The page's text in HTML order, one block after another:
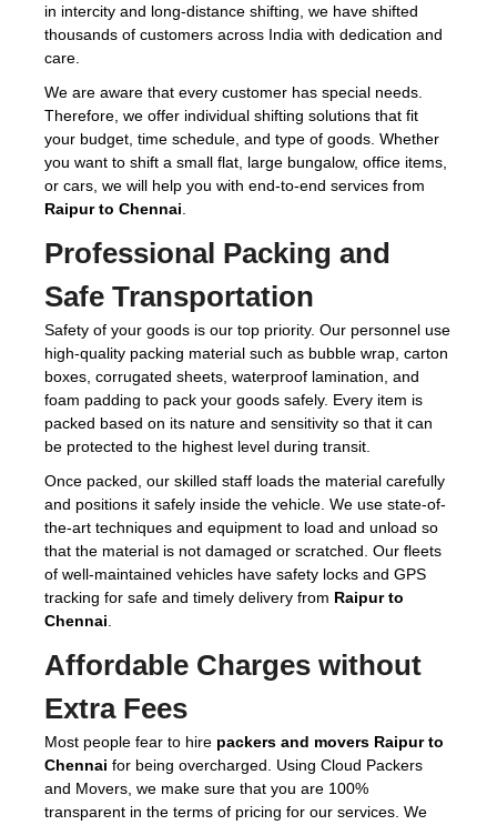
in intercity and long-distance shifting, we have shifted
thousands of customers across India with dedication and
care.
We are aware that every customer has special needs.
Therefore, we offer individual shifting solutions that fit
your budget, time schedule, and type of goods. Whether
you want to shift a small flat, large bungalow, office items,
or cars, we will help you with end-to-end services from
Raipur to Chennai
Professional Packing and
Safe Transportation
Safety of your goods is our top priority. Our personnel use
high-quality packing material such as bubble wrap, carton
boxes, corrugated sheets, waterproof lamination, and
foam padding to pack your goods safely. Every item is
packed based on its nature and sensitivity so that it can
be protected to the highest level during transit.
Once packed, our skilled staff loads the material carefully
and positions it safely inside the vehicle. We use state-of-
the-art techniques and equipment to load and unload so
that the material is not damaged or scratched. Our fleets
of well-maintained vehicles have safety locks and GPS
tracking for safe and timely delivery from Raipur to
Chennai
Affordable Charges without
Extra Fees
Most people fear to hire packers and movers Raipur to
Chennai for being overcharged. Using Cloud Packers
and Movers, we make sure that you are 100%
transparent in the terms of pricing for our services. We